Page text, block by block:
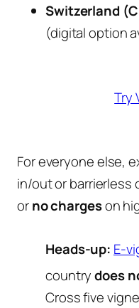
Switzerland
(digital option
Try
For everyone else,
in/out or barrierless
orno chargeson
Heads-up: E-
countrydoes
Cross five